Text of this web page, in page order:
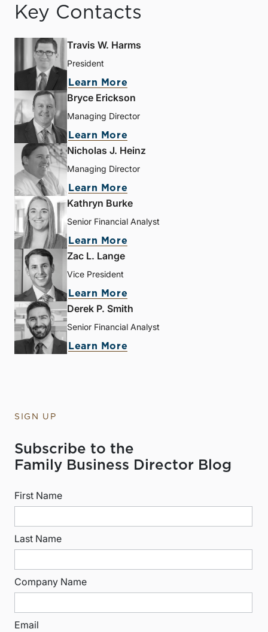
Key Contacts
Travis W. Harms
President
Learn More
Bryce Erickson
Managing Director
Learn More
Nicholas J. Heinz
Managing Director
Learn More
Kathryn Burke
Senior Financial Analyst
Learn More
Zac L. Lange
Vice President
Learn More
Derek P. Smith
Senior Financial Analyst
Learn More
SIGN UP
Subscribe to the
Family Business Director Blog
First Name
Last Name
Company Name
Email